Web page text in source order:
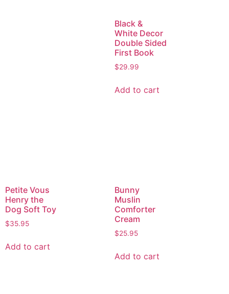
Black &
White Decor
Double Sided
First Book
$29.99
Add to cart
Petite Vous
Henry the
Dog Soft Toy
$35.95
Add to cart
Bunny
Muslin
Comforter
Cream
$25.95
Add to cart